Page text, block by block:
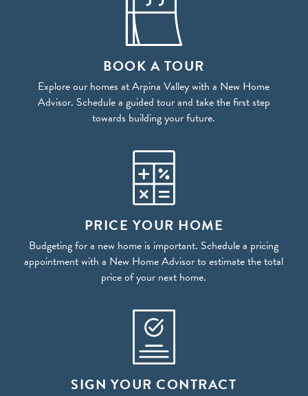
BOOK A TOUR
Explore our homes at Arpina Valley with a New Home
Advisor. Schedule a guided tour and take the first step
towards building your future.
PRICE YOUR HOME
Budgeting for a new home is important. Schedule a pricing
appointment with a New Home Advisor to estimate the total
price of your next home.
SIGN YOUR CONTRACT